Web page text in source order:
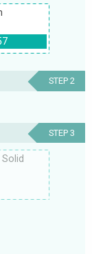
STEP 2
STEP 3